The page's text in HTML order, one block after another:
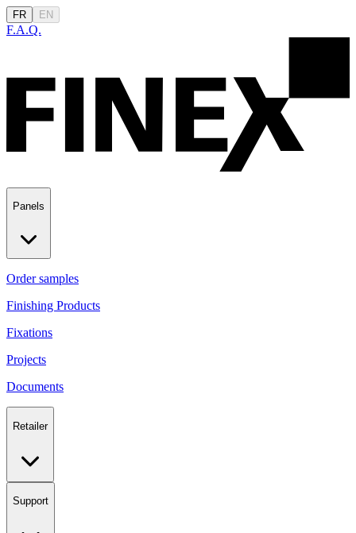
FR EN
F.A.Q.
Panels
Order samples
Finishing Products
Fixations
Projects
Documents
Retailer
Support